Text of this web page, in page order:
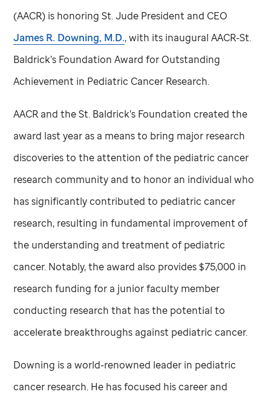
(AACR) is honoringSt. Jude President and CEO
James R. Downing, M.D., with its inaugural AACR-St.
Baldrick’s Foundation Award for Outstanding
Achievement in Pediatric Cancer Research.
AACR and the St. Baldrick’s Foundation created the
award last year as a means to bring major research
discoveries to the attention of the pediatric cancer
research community and to honor an individual who
has significantly contributed to pediatric cancer
research, resulting in fundamental improvement of
the understanding and treatment of pediatric
cancer. Notably, the award also provides $75,000 in
research funding for a junior faculty member
conducting research that has the potential to
accelerate breakthroughs against pediatric cancer.
Downing is a world-renowned leader in pediatric
cancer research. He has focused his career and